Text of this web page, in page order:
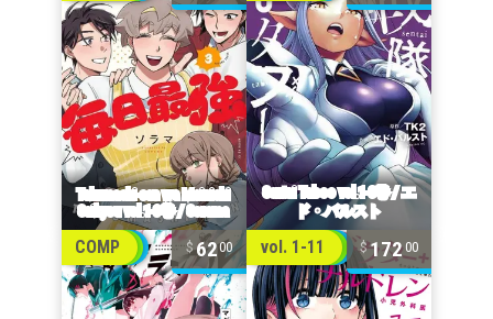
COMP 6200 vol. 1-11 17200